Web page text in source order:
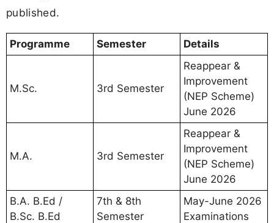
published.
Programme Semester Details
M.Sc. 3rd Semester
Reappear &
Improvement
(NEP Scheme)
June 2026
M.A. 3rd Semester
Reappear &
Improvement
(NEP Scheme)
June 2026
B.A. B.Ed /
B.Sc. B.Ed
7th & 8th
Semester
May-June 2026
Examinations